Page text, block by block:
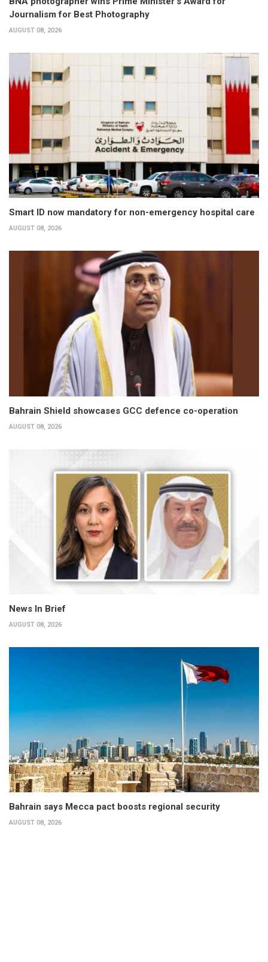
Journalism for Best Photography
AUGUST 08, 2026
Smart ID now mandatory for non-emergency hospital care
AUGUST 08, 2026
Bahrain Shield showcases GCC defence co-operation
AUGUST 08, 2026
News In Brief
AUGUST 08, 2026
Bahrain says Mecca pact boosts regional security
AUGUST 08, 2026